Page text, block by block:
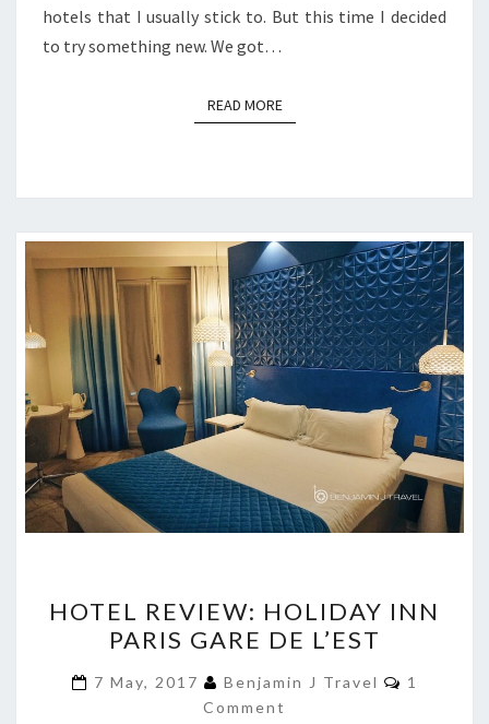
hotels that I usually stick to. But this time I decided
to try something new. We got…
READ MOREREAD MORE
REVIEW:
HOLIDAY
INN
PARIS
HOTEL REVIEW: HOLIDAY INN
PARIS GARE DE L’EST
7 May, 2017 Benjamin J Travel
1
Comment